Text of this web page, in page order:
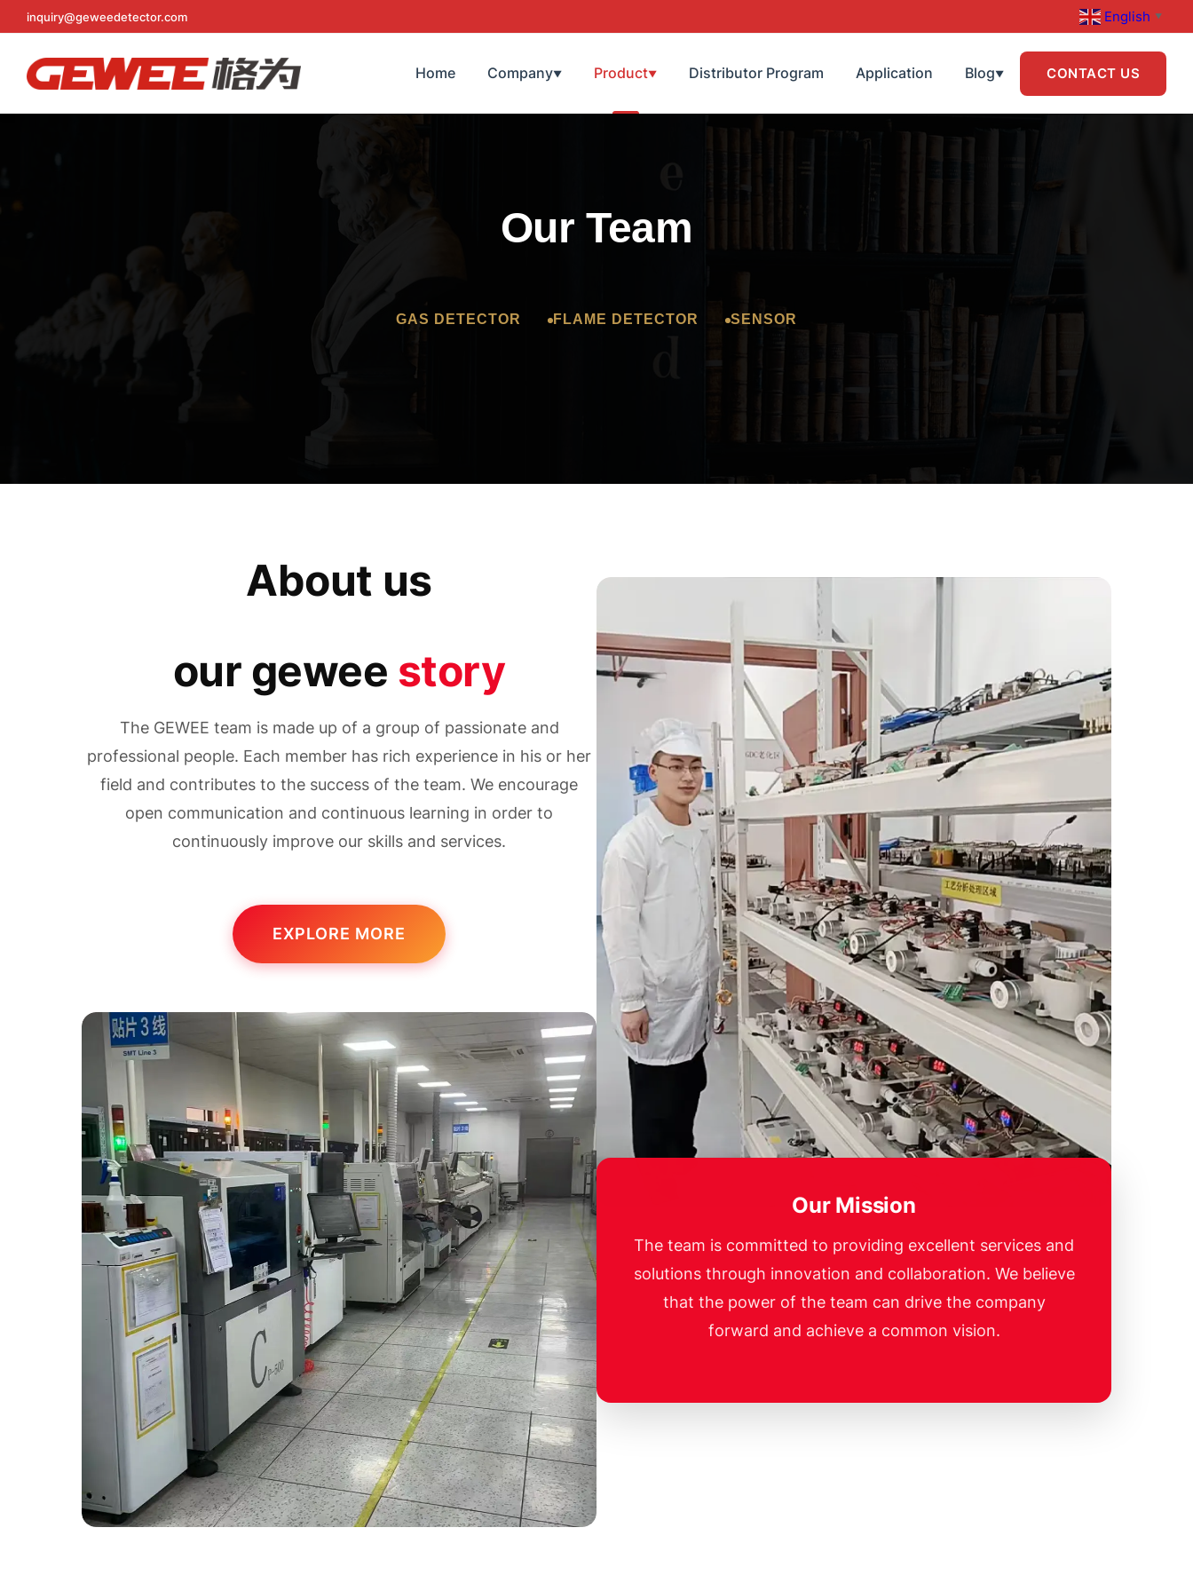
inquiry@geweedetector.com English ▼
Home Company▼ Product▼ Distributor Program Application Blog▼ CONTACT US
Our Team
GAS DETECTOR FLAME DETECTOR SENSOR
About us
our gewee story
The GEWEE team is made up of a group of passionate and
professional people. Each member has rich experience in his or her
field and contributes to the success of the team. We encourage
open communication and continuous learning in order to
continuously improve our skills and services.
EXPLORE MORE
Our Mission
The team is committed to providing excellent services and
solutions through innovation and collaboration. We believe
that the power of the team can drive the company
forward and achieve a common vision.